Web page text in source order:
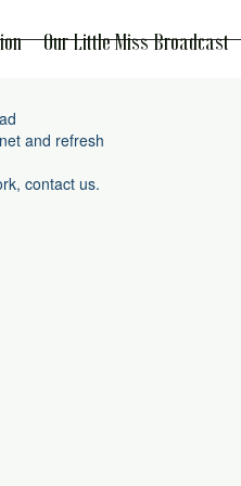
Our Little Miss Broadcast
and refresh
contact us.